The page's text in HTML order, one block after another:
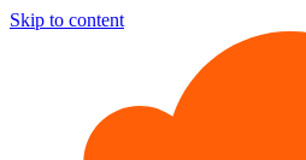
Skip to content